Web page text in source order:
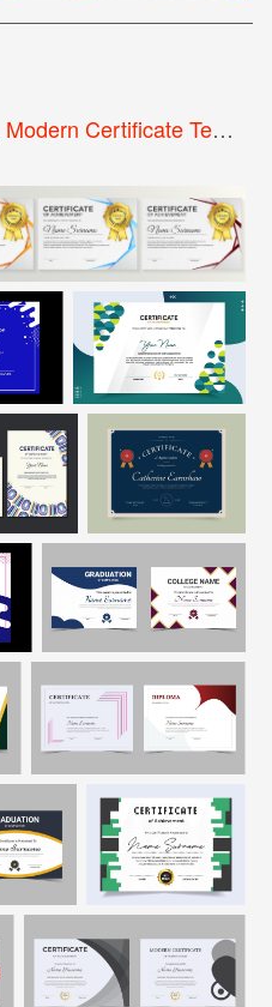
Modern Certificate Template